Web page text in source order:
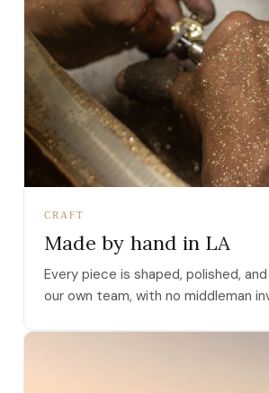
CRAFT
Made by hand in LA
Every piece is shaped, polished,
our own team, with no middleman